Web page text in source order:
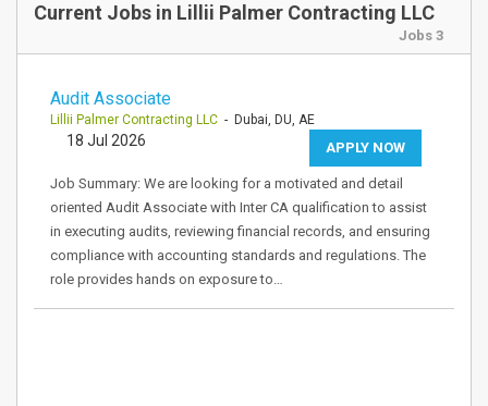
Current Jobs in Lillii Palmer Contracting LLC
Jobs 3
Audit Associate
Lillii Palmer Contracting LLC - Dubai, DU, AE
APPLY NOW
18 Jul 2026
Job Summary: We are looking for a motivated and detail
oriented Audit Associate with Inter CA qualification to assist
in executing audits, reviewing financial records, and ensuring
compliance with accounting standards and regulations. The
role provides hands on exposure to…